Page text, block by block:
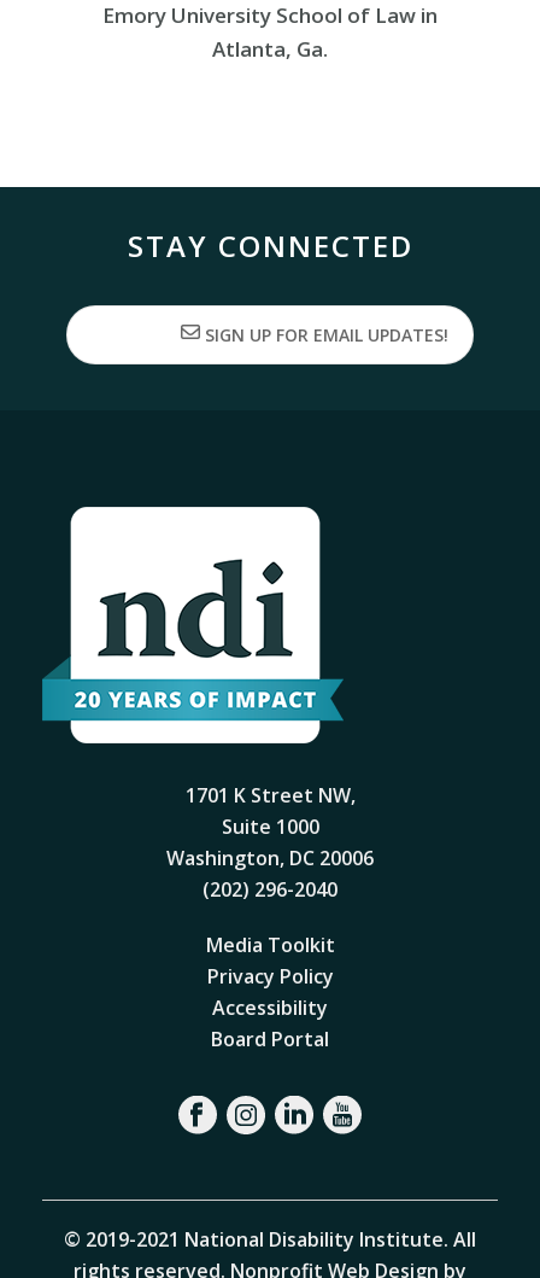
Emory University School of Law in
Atlanta, Ga.
STAY CONNECTED
SIGN UP FOR EMAIL UPDATES!
1701 K Street NW,
Suite 1000
Washington, DC 20006
(202) 296-2040
Media Toolkit
Privacy Policy
Accessibility
Board Portal
© 2019-2021 National Disability Institute. All
rights reserved. Nonprofit Web Design by